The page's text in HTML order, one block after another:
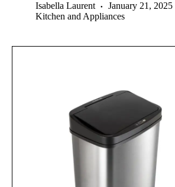
Isabella Laurent
January 21, 2025
Kitchen and Appliances